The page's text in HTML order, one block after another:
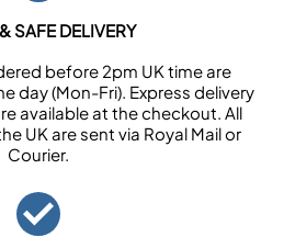
SAFE DELIVERY
before 2pm UK time are
day (Mon-Fri). Express delivery
available at the checkout. All
UK are sent via Royal Mail or
Courier.